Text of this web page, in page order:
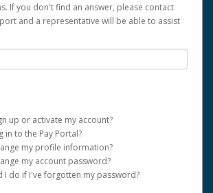
If you don't find an answer, please contact
and a representative will be able to assist
up or activate my account?
create a Advarra account on your behalf.
an email will be sent to you with a link you
begin the activation process.
in to the Pay Portal?
your Username and Password on the login
Sign In.
my profile information?
in to your Pay Portal.
Settings >Profile
my account password?
in to your Pay Portal.
I do if I've forgotten my password?